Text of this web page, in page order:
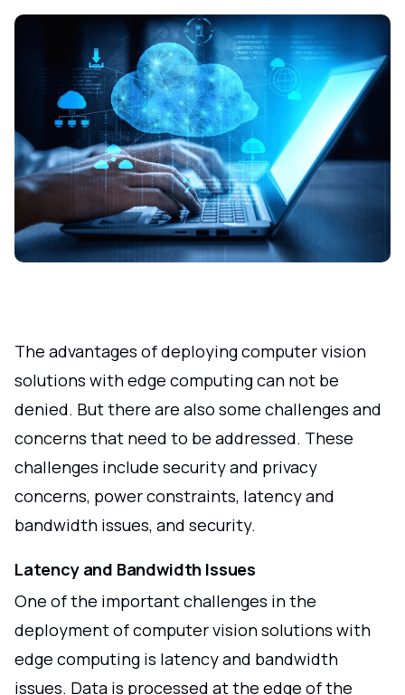
The advantages of deploying computer vision
solutions with edge computing can not be
denied. But there are also some challenges and
concerns that need to be addressed. These
challenges include security and privacy
concerns, power constraints, latency and
bandwidth issues, and security.
Latency and Bandwidth Issues
One of the important challenges in the
deployment of computer vision solutions with
edge computing is latency and bandwidth
issues. Data is processed at the edge of the